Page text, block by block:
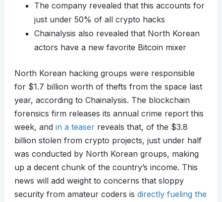
The company revealed that this accounts for
just under 50% of all crypto hacks
Chainalysis also revealed that North Korean
actors have a new favorite Bitcoin mixer
North Korean hacking groups were responsible
for $1.7 billion worth of thefts from the space last
year, according to Chainalysis. The blockchain
forensics firm releases its annual crime report this
week, and in a teaserreveals that, of the $3.8
billion stolen from crypto projects, just under half
was conducted by North Korean groups, making
up a decent chunk of the country’s income. This
news will add weight to concerns that sloppy
security from amateur coders is directly fueling the